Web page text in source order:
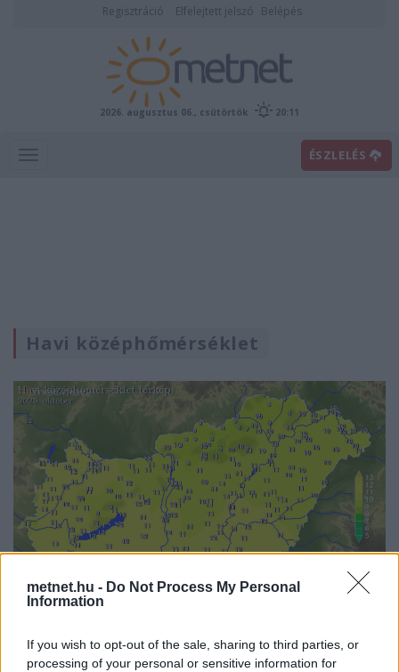
metnet.hu - Do Not Process My Personal
Information
If you wish to opt-out of the sale, sharing to third parties, or
processing of your personal or sensitive information for
Regisztráció Elfelejtett jelszó Belépés
2026. augusztus 06., csütörtök 20:11
ÉSZLELÉS
Havi középhőmérséklet
Korábbi időpontok: